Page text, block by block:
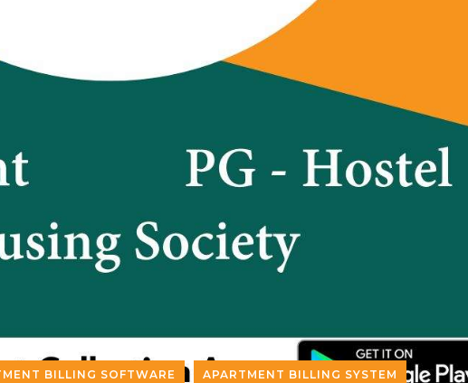
BILLING SOFTWARE APARTMENT BILLING SYSTEM